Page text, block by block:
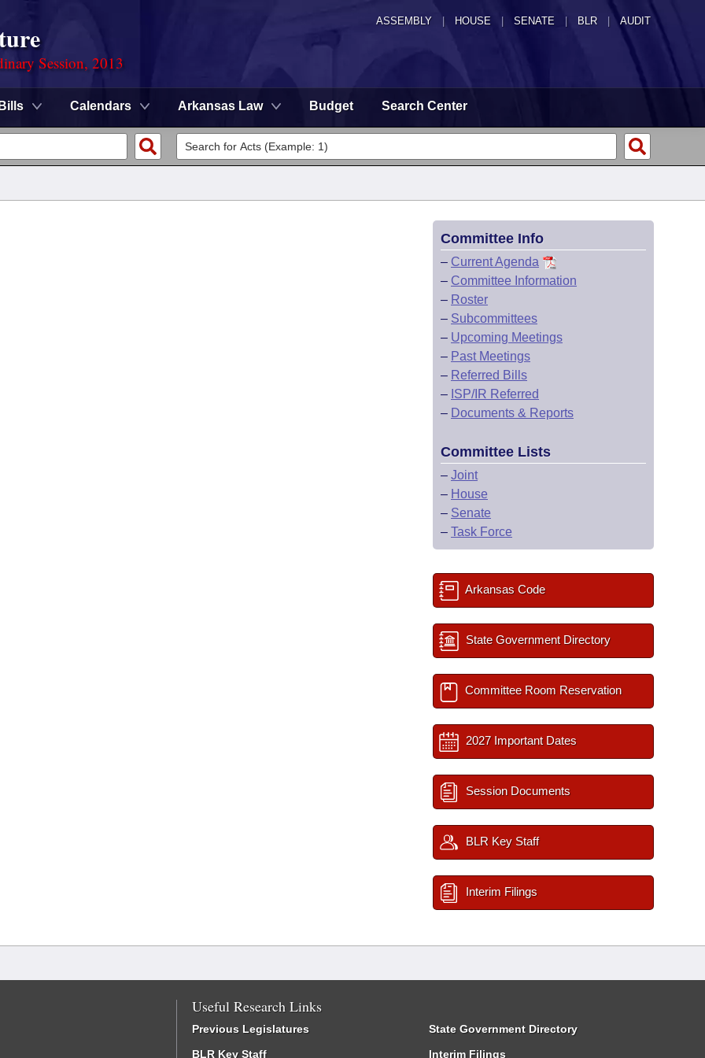
ASSEMBLY HOUSE SENATE | BLR | AUDIT
Session, 2013
Bills Calendars Arkansas Law Budget Search Center
Committee Info
– Current Agenda
– Committee Information
– Roster
– Subcommittees
– Upcoming Meetings
– Past Meetings
– Referred Bills
– ISP/IR Referred
– Documents & Reports
Committee Lists
– Joint
– House
– Senate
– Task Force
Arkansas Code
State Government Directory
Committee Room Reservation
2027 Important Dates
Session Documents
BLR Key Staff
Interim Filings
Useful Research Links
Previous Legislatures
BLR Key Staff
State Government Directory
Interim Filings